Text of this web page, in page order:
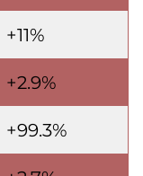
+11%
+2.9%
+99.3%